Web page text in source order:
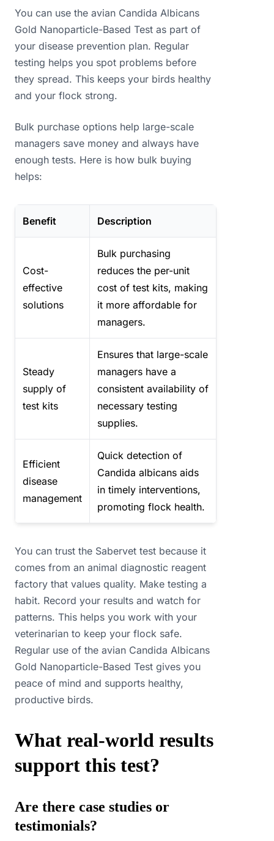
You can use the avian Candida Albicans
Gold Nanoparticle-Based Test as part of
your disease prevention plan. Regular
testing helps you spot problems before
they spread. This keeps your birds healthy
and your flock strong.
Bulk purchase options help large-scale
managers save money and always have
enough tests. Here is how bulk buying
helps:
Benefit Description
Cost-
effective
solutions
Bulk purchasing
reduces the per-unit
cost of test kits, making
it more affordable for
managers.
Steady
supply of
test kits
Ensures that large-scale
managers have a
consistent availability of
necessary testing
supplies.
Efficient
disease
management
Quick detection of
Candida albicans aids
in timely interventions,
promoting flock health.
You can trust the Sabervet test because it
comes from an animal diagnostic reagent
factory that values quality. Make testing a
habit. Record your results and watch for
patterns. This helps you work with your
veterinarian to keep your flock safe.
Regular use of the avian Candida Albicans
Gold Nanoparticle-Based Test gives you
peace of mind and supports healthy,
productive birds.
What real-world results
support this test?
Are there case studies or
testimonials?